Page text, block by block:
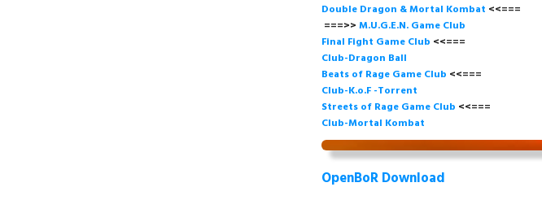
Double Dragon & Mortal Kombat <<===
===>> M.U.G.E.N. Game Club
Final Fight Game Club
Club-Dragon Ball
Beats of Rage Game Club
Club-K.o.F -Torrent
Streets of Rage Game Club
Club-Mortal Kombat
OpenBoR Download